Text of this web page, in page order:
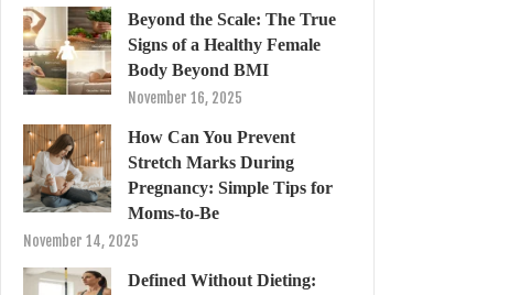
Beyond the Scale: The True
Signs of a Healthy Female
Body Beyond BMI
November 16, 2025
How Can You Prevent
Stretch Marks During
Pregnancy: Simple Tips for
Moms-to-Be
November 14, 2025
Defined Without Dieting: